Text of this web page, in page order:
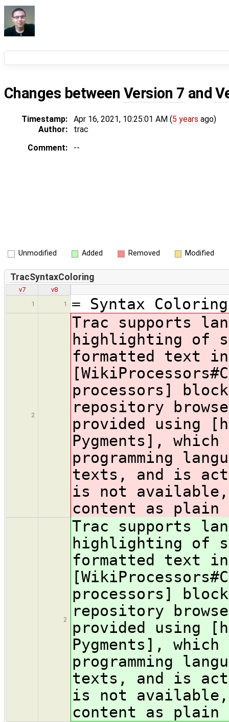
Changes between Version 7 and
Timestamp: Apr 16, 2021, 10:25:01 AM (5 years ago)
Author:
trac
Comment:
--
Unmodified Added Removed Modified
TracSyntaxColoring
v7
v8
1
1 = Syntax
2
Trac supports
highlighting of
formatted text in
processors]
repository
provided using
Pygments],
programming
texts, and is
is not
content as
2
Trac supports
highlighting of
formatted text in
processors]
repository
provided using
Pygments],
programming
texts, and is
is not
content as